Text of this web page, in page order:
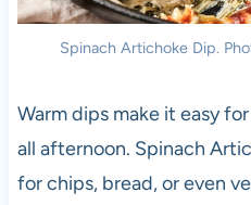
Spinach Artichoke Dip.
Warm dips make it easy
all afternoon. Spinach
for chips, bread, or even